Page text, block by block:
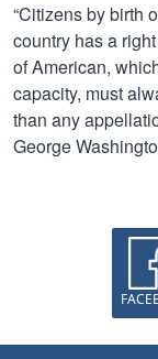
“Citizens by birth
country has a
of American,
capacity, must
than any
George